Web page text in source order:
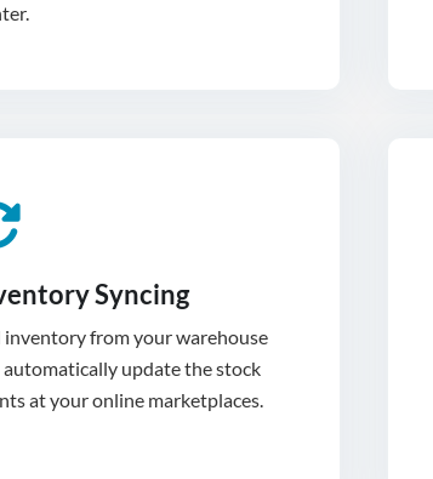
Syncing
inventory from your warehouse
automatically update the stock
counts at your online marketplaces.